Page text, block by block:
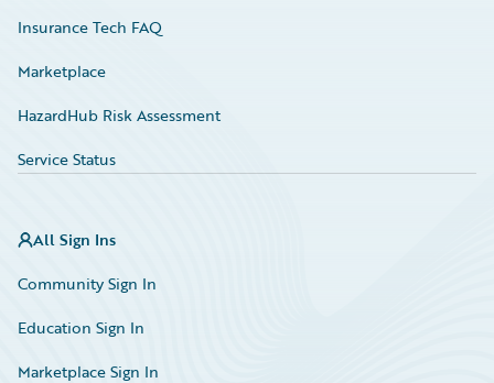
Insurance Tech FAQ
Marketplace
HazardHub Risk Assessment
Service Status
All Sign Ins
Community Sign In
Education Sign In
Marketplace Sign In